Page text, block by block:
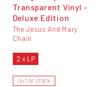
Transparent Vinyl -
Deluxe Edition
The Jesus And Mary
Chain
2 x LP
OUT OF STOCK